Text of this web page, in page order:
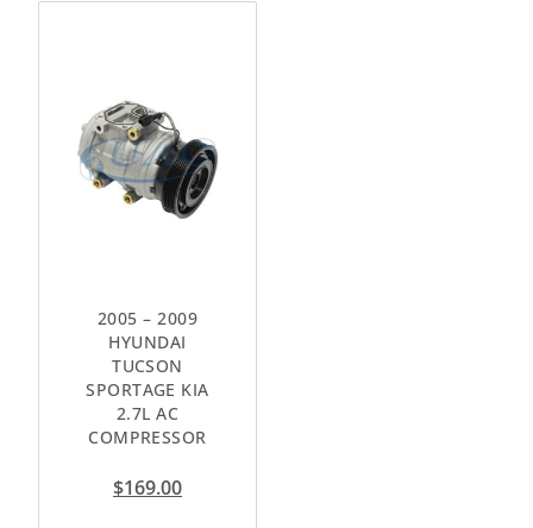
2005 – 2009
HYUNDAI
TUCSON
SPORTAGE KIA
2.7L AC
COMPRESSOR
$169.00